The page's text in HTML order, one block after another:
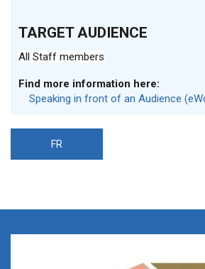
TARGET AUDIENCE
All Staff members
Find more information here:
Speaking in front of an Audience
FR